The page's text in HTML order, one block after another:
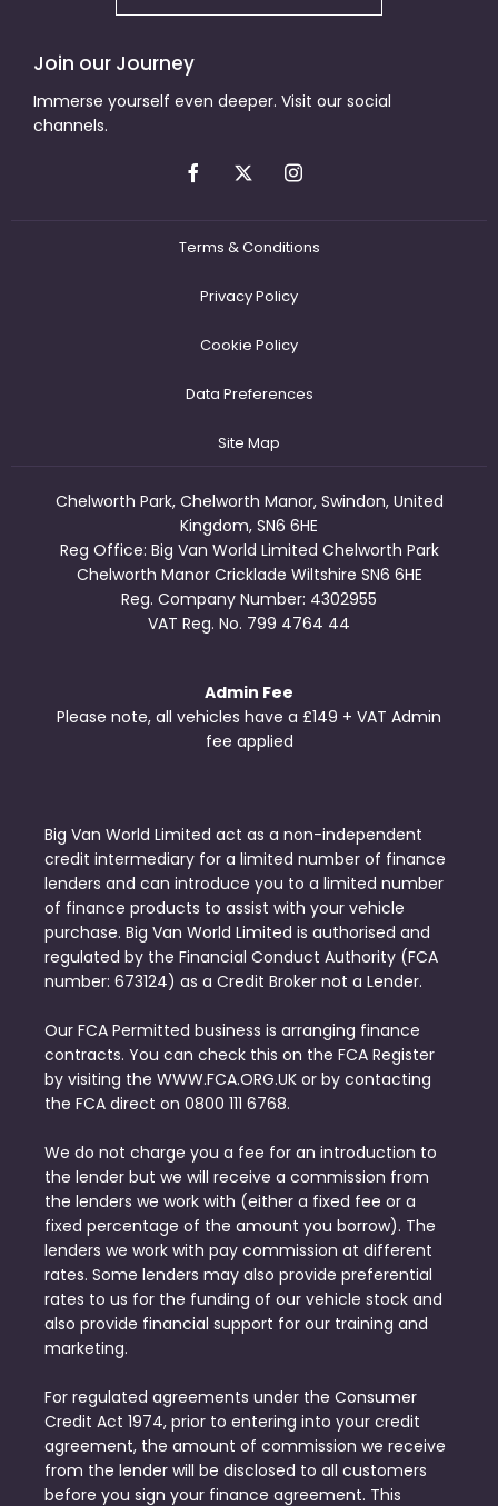
Join our Journey
Immerse yourself even deeper. Visit our social
channels.
Terms & Conditions
Privacy Policy
Cookie Policy
Data Preferences
Site Map
Chelworth Park, Chelworth Manor, Swindon, United
Kingdom, SN6 6HE
Reg Office: Big Van World Limited Chelworth Park
Chelworth Manor Cricklade Wiltshire SN6 6HE
Reg. Company Number: 4302955
VAT Reg. No. 799 4764 44
Admin Fee
Please note, all vehicles have a £149 + VAT Admin
fee applied
Big Van World Limited act as a non-independent
credit intermediary for a limited number of finance
lenders and can introduce you to a limited number
of finance products to assist with your vehicle
purchase. Big Van World Limited is authorised and
regulated by the Financial Conduct Authority (FCA
number: 673124) as a Credit Broker not a Lender.
Our FCA Permitted business is arranging finance
contracts. You can check this on the FCA Register
by visiting the WWW.FCA.ORG.UK or by contacting
the FCA direct on 0800 111 6768.
We do not charge you a fee for an introduction to
the lender but we will receive a commission from
the lenders we work with (either a fixed fee or a
fixed percentage of the amount you borrow). The
lenders we work with pay commission at different
rates. Some lenders may also provide preferential
rates to us for the funding of our vehicle stock and
also provide financial support for our training and
marketing.
For regulated agreements under the Consumer
Credit Act 1974, prior to entering into your credit
agreement, the amount of commission we receive
from the lender will be disclosed to all customers
before you sign your finance agreement. This